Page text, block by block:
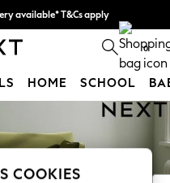
available* T&Cs apply
3. Find out more 0
HOME SCHOOL
COOKIES